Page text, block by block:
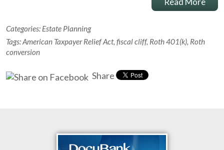
Categories: Estate Planning
Tags:American Taxpayer Relief Act, fiscal cliff, Roth 401(k), Roth
conversion
Share